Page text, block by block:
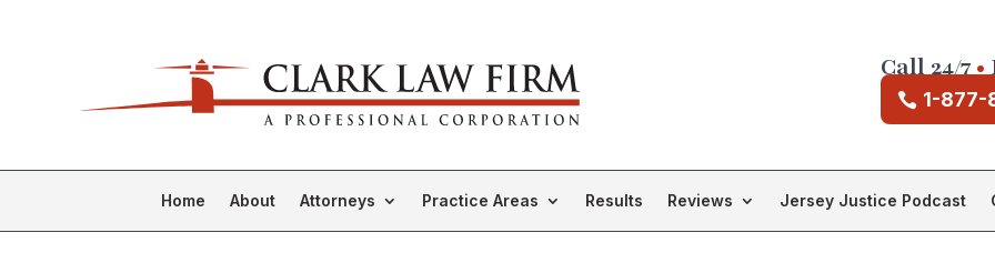
Call 24/7•
1-877-
Home About Attorneys Practice Areas Results Reviews Jersey Justice Podcast